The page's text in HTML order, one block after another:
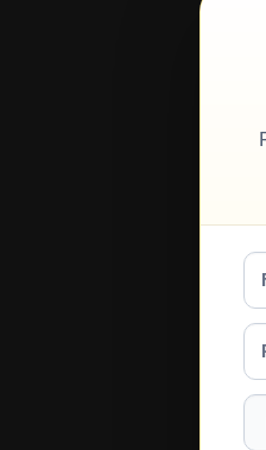
Full
a